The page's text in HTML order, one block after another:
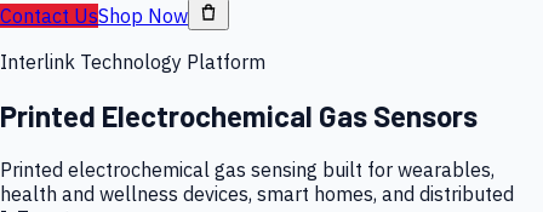
Contact UsShop Now
Interlink Technology Platform
Printed Electrochemical Gas Sensors
Printed electrochemical gas sensing built for wearables,
health and wellness devices, smart homes, and distributed